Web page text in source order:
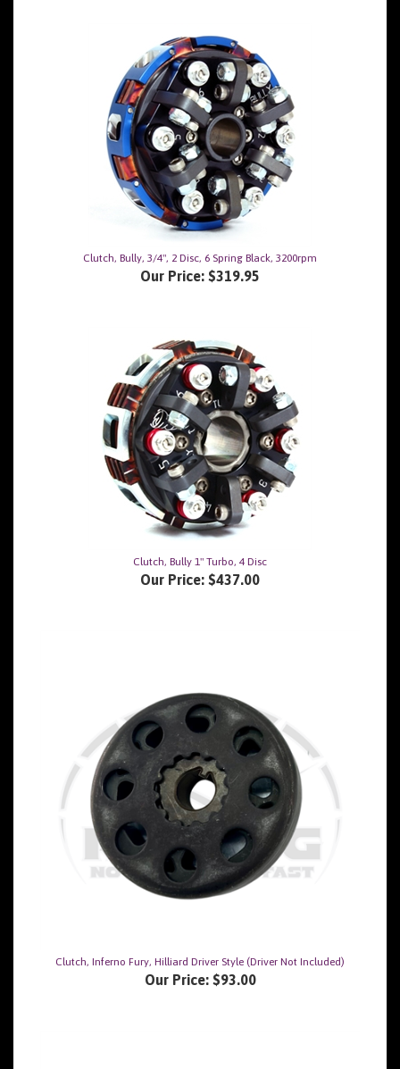
Clutch, Bully, 3/4", 2 Disc, 6 Spring Black, 3200rpm
Our Price: $319.95
Clutch, Bully 1" Turbo, 4 Disc
Our Price:$437.00
Our Price:$93.00